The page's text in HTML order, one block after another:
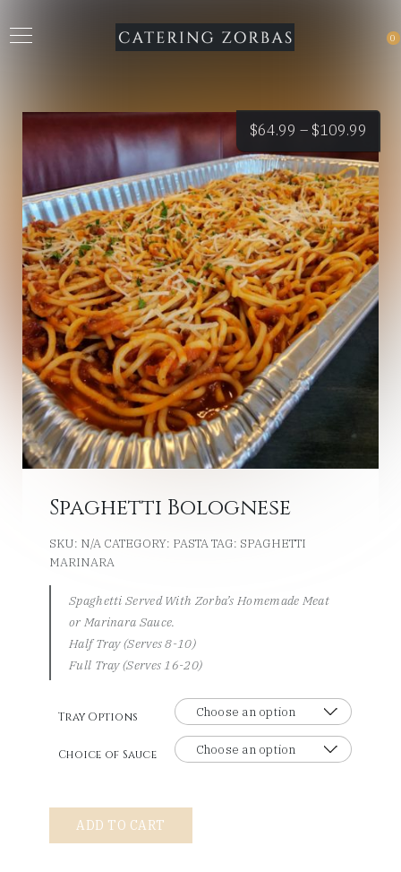
0
$64.99 – $109.99
Spaghetti Bolognese
SKU: N/A CATEGORY: PASTATAG: SPAGHETTI
MARINARA
Spaghetti Served With Zorba’s Homemade Meat
or Marinara Sauce.
Half Tray (Serves 8-10)
Full Tray (Serves 16-20)
Tray Options
Choice of Sauce
ADD TO CART